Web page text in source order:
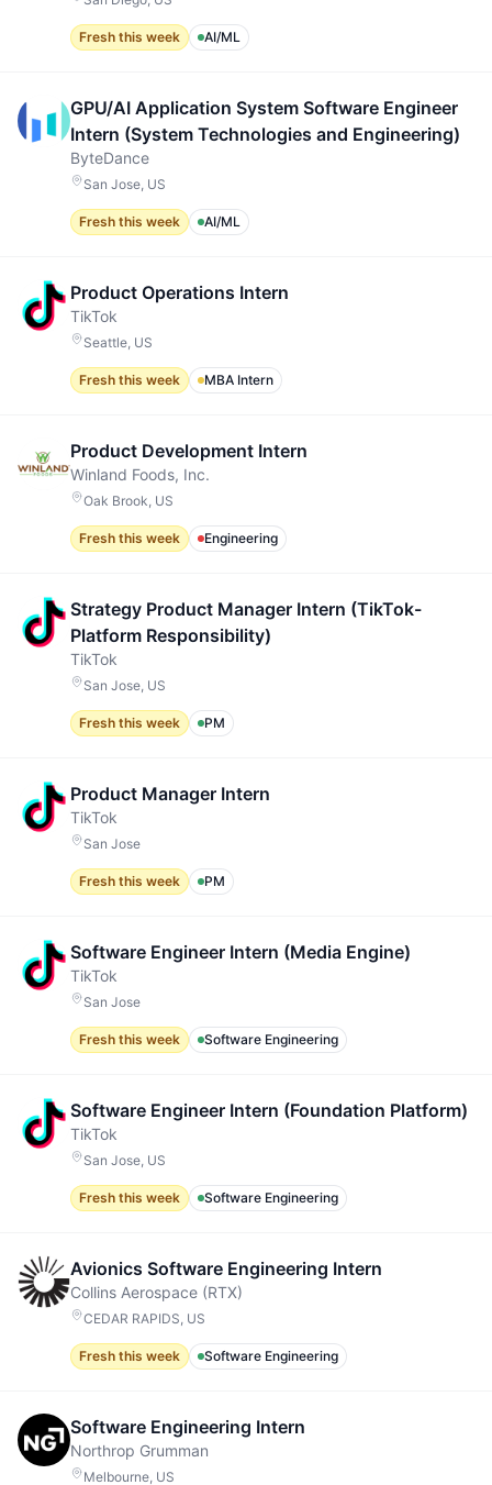
Fresh this week AI/ML
GPU/AI Application System Software Engineer
Intern (System Technologies and Engineering)
ByteDance
San Jose, US
Fresh this week AI/ML
Product Operations Intern
TikTok
Seattle, US
Fresh this week MBA Intern
Product Development Intern
Winland Foods, Inc.
Oak Brook, US
Fresh this week Engineering
Strategy Product Manager Intern (TikTok-
Platform Responsibility)
TikTok
San Jose, US
Fresh this week PM
Product Manager Intern
TikTok
San Jose
Fresh this week PM
Software Engineer Intern (Media Engine)
TikTok
San Jose
Fresh this week Software Engineering
Software Engineer Intern (Foundation Platform)
TikTok
San Jose, US
Fresh this week Software Engineering
Avionics Software Engineering Intern
Collins Aerospace (RTX)
CEDAR RAPIDS, US
Fresh this week Software Engineering
Software Engineering Intern
Northrop Grumman
Melbourne, US